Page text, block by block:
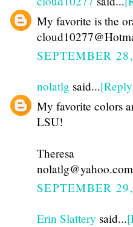
My favorite is the
SEPTEMBER
nolatlg said...
My favorite colors
LSU!
Theresa
nolatlg@yahoo.com
SEPTEMBER
Erin Slattery said...